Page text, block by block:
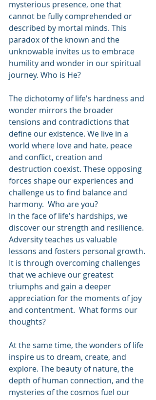
mysterious presence, one that
cannot be fully comprehended or
described by mortal minds. This
paradox of the known and the
unknowable invites us to embrace
humility and wonder in our spiritual
journey. Who is He?
The dichotomy of life's hardness and
wonder mirrors the broader
tensions and contradictions that
define our existence. We live in a
world where love and hate, peace
and conflict, creation and
destruction coexist. These opposing
forces shape our experiences and
challenge us to find balance and
harmony.  Who are you?
In the face of life's hardships, we
discover our strength and resilience.
Adversity teaches us valuable
lessons and fosters personal growth.
It is through overcoming challenges
that we achieve our greatest
triumphs and gain a deeper
appreciation for the moments of joy
and contentment.  What forms our
thoughts?
At the same time, the wonders of life
inspire us to dream, create, and
explore. The beauty of nature, the
depth of human connection, and the
mysteries of the cosmos fuel our